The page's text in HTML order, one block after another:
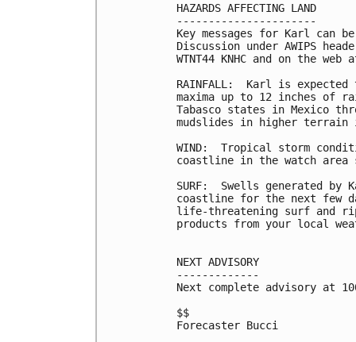
HAZARDS AFFECTING LAND
----------------------
Key messages for Karl can
Discussion under AWIPS
WTNT44 KNHC and on the
RAINFALL:  Karl is
maxima up to 12 inches of
Tabasco states in Mexico
mudslides in higher
WIND:  Tropical storm
coastline in the watch area
SURF:  Swells generated
coastline for the next few
life-threatening surf and
products from your local
NEXT ADVISORY
-------------
Next complete advisory at
$$
Forecaster Bucci